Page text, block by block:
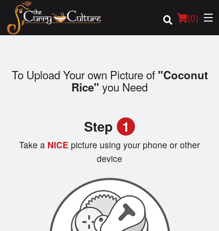
(0)
Order Online
Search
To Upload Your own Picture of "Coconut
Rice" you Need
Step 1
Take a NICE picture using your phone or other
device